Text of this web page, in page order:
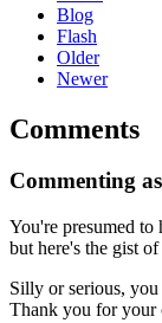
Blog
Flash
Older
Newer
Comments
Commenting as
You're presumed to
but here's the gist of
Silly or serious,
Thank you for your